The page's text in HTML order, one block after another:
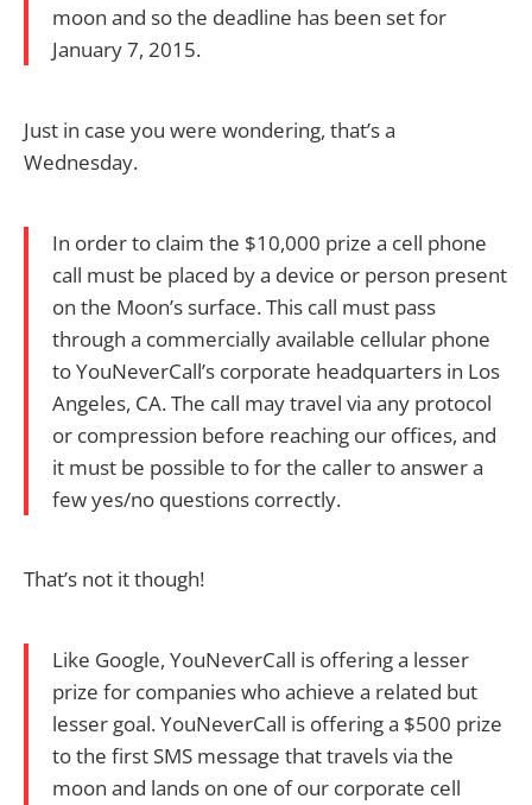
moon and so the deadline has been set for
January 7, 2015.
Just in case you were wondering, that’s a
Wednesday.
In order to claim the $10,000 prize a cell phone
call must be placed by a device or person present
on the Moon’s surface. This call must pass
through a commercially available cellular phone
to YouNeverCall’s corporate headquarters in Los
Angeles, CA. The call may travel via any protocol
or compression before reaching our offices, and
it must be possible to for the caller to answer a
few yes/no questions correctly.
That’s not it though!
Like Google, YouNeverCall is offering a lesser
prize for companies who achieve a related but
lesser goal. YouNeverCall is offering a $500 prize
to the first SMS message that travels via the
moon and lands on one of our corporate cell